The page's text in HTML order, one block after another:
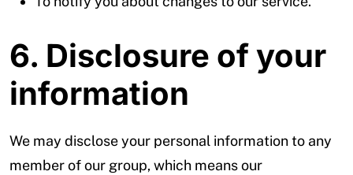
6. Disclosure of your
information
We may disclose your personal information to any
member of our group, which means our